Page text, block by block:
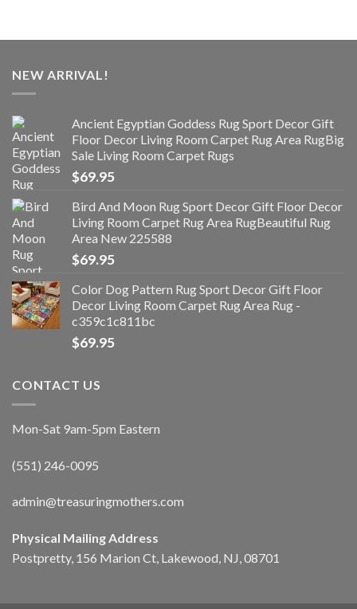
NEW ARRIVAL!
Ancient Egyptian Goddess Rug Sport Decor Gift
Floor Decor Living Room Carpet Rug Area RugBig
Sale Living Room Carpet Rugs
$69.95
Bird And Moon Rug Sport Decor Gift Floor Decor
Living Room Carpet Rug Area RugBeautiful Rug
Area New 225588
$69.95
Color Dog Pattern Rug Sport Decor Gift Floor
Decor Living Room Carpet Rug Area Rug -
c359c1c811bc
$69.95
CONTACT US
Mon-Sat 9am-5pm Eastern
(551) 246-0095
admin@treasuringmothers.com
Physical Mailing Address
Postpretty, 156 Marion Ct, Lakewood, NJ, 08701